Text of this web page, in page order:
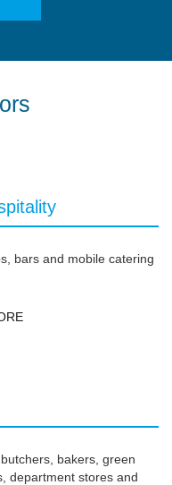
bars and mobile catering
bakers, green
department stores and